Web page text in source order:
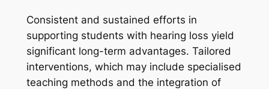
Consistent and sustained efforts in
supporting students with hearing loss yield
significant long-term advantages. Tailored
interventions, which may include specialised
teaching methods and the integration of